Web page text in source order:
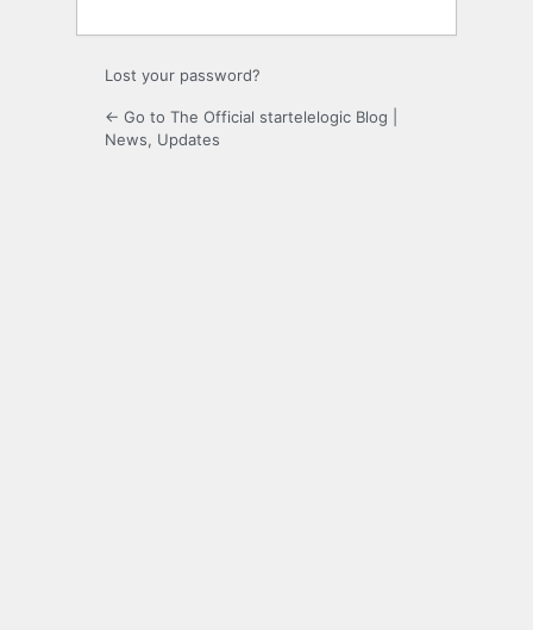
Lost your password?
← Go to The Official startelelogic Blog |
News, Updates